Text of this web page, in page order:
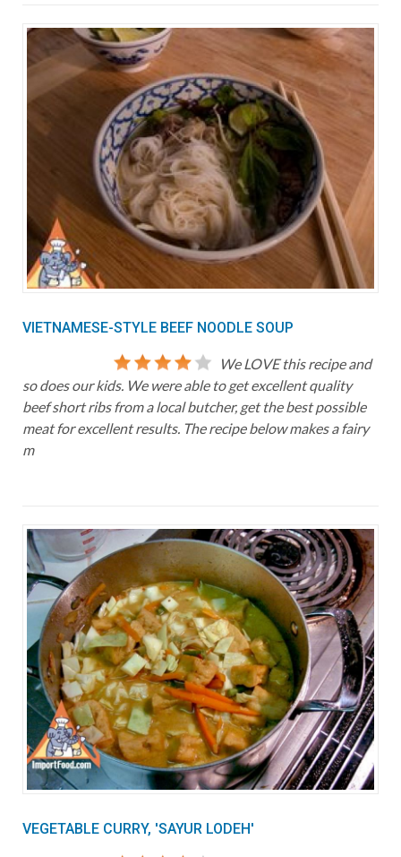
VIETNAMESE-STYLE BEEF NOODLE SOUP
We LOVE this recipe and
so does our kids. We were able to get excellent quality
beef short ribs from a local butcher, get the best possible
meat for excellent results. The recipe below makes a fairy
m
VEGETABLE CURRY, 'SAYUR LODEH'